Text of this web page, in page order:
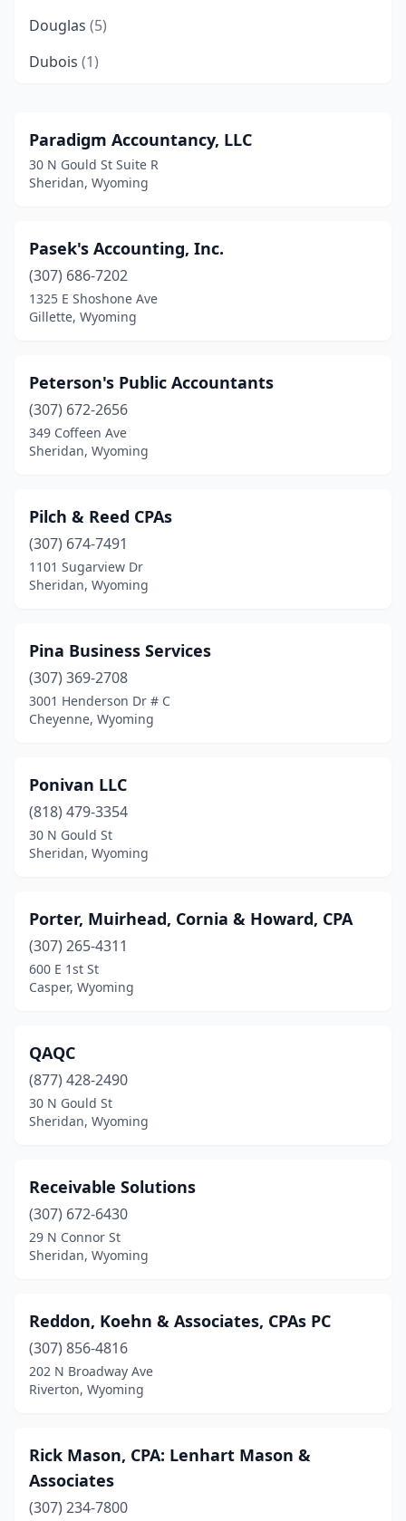
Douglas (5)
Dubois (1)
Fort Bridger(1)
Francis E. Warren Afb
Glenrock (1)
Green River(1)
Hillsdale(1)
Kemmerer(1)
Lander
Laramie (11)
Newcastle(2)
Pinedale
(4)
Powell(6)
Rawlins(3)
Rock Springs(8)
Saratoga (1)
Sheridan(28)
Thermopolis(2)
Torrington
Paradigm Accountancy, LLC
30 N Gould St Suite R
Sheridan, Wyoming
Pasek's Accounting, Inc.
(307) 686-7202
1325 E Shoshone Ave
Gillette, Wyoming
Peterson's Public Accountants
(307) 672-2656
349 Coffeen Ave
Sheridan, Wyoming
Pilch & Reed CPAs
(307) 674-7491
1101 Sugarview Dr
Sheridan, Wyoming
Pina Business Services
(307) 369-2708
3001 Henderson Dr # C
Cheyenne, Wyoming
Ponivan LLC
(818) 479-3354
30 N Gould St
Sheridan, Wyoming
Porter, Muirhead, Cornia & Howard, CPA
(307) 265-4311
600 E 1st St
Casper, Wyoming
QAQC
(877) 428-2490
30 N Gould St
Sheridan, Wyoming
Receivable Solutions
(307) 672-6430
29 N Connor St
Sheridan, Wyoming
Reddon, Koehn & Associates, CPAs PC
(307) 856-4816
202 N Broadway Ave
Riverton, Wyoming
Rick Mason, CPA: Lenhart Mason &
Associates
(307) 234-7800